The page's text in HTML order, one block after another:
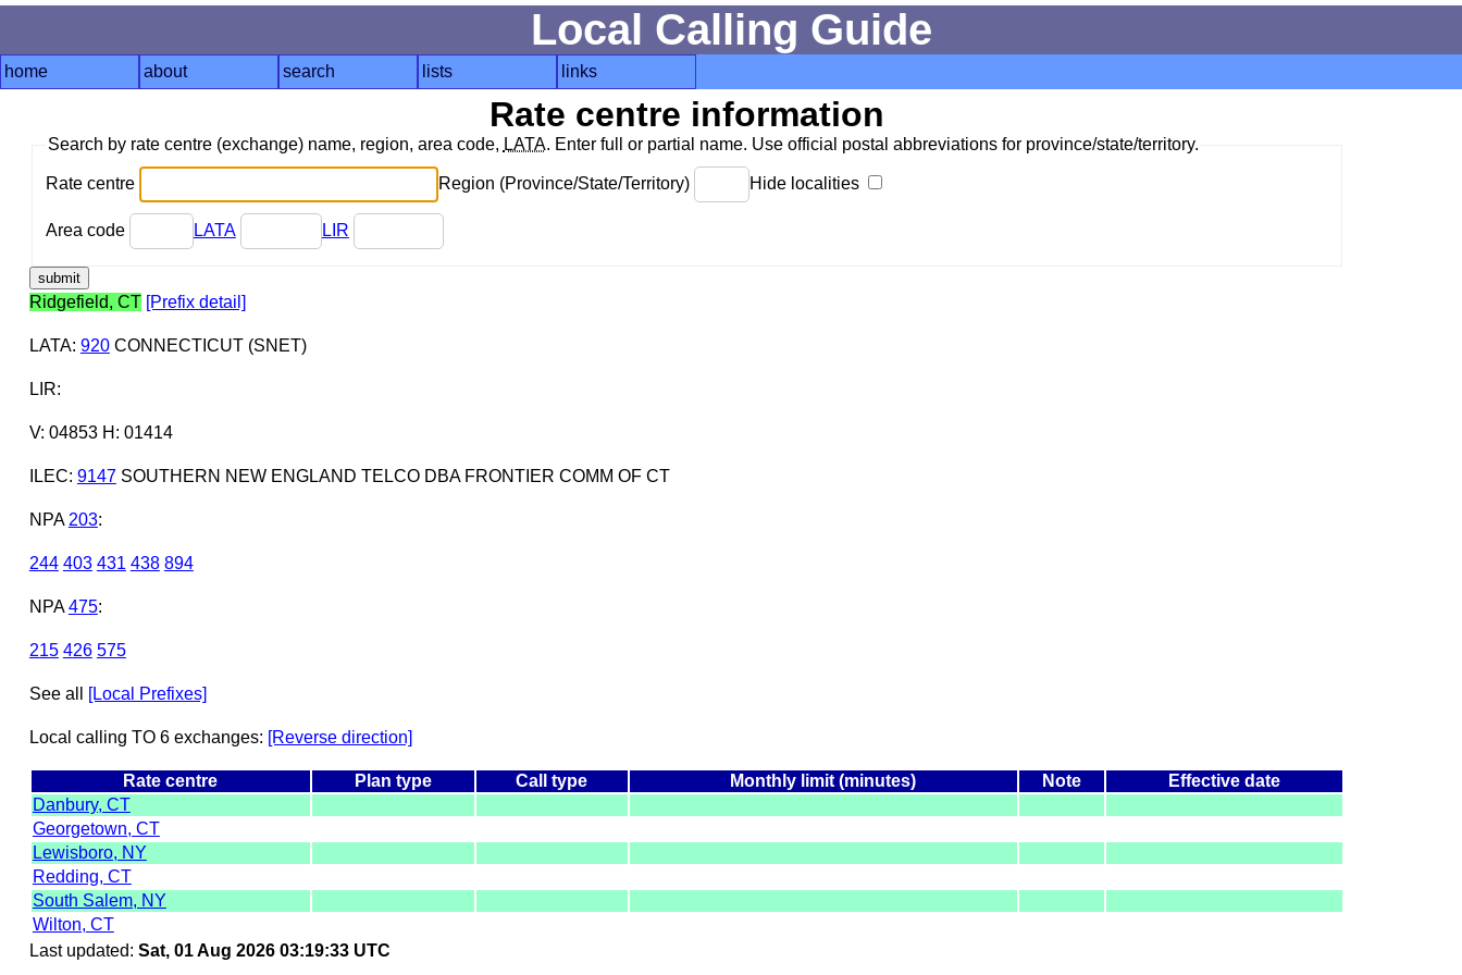
Local Calling Guide
home about search lists links
Rate centre information
Search by rate centre (exchange) name, region, area code, LATA. Enter full or partial name. Use official postal abbreviations for province/state/territory.
Rate centre Region (Province/State/Territory) Hide localities
Area code LATA LIR
Ridgefield, CT [Prefix detail]
LATA: 920CONNECTICUT (SNET)
LIR:
V: 04853 H: 01414
ILEC: 9147SOUTHERN NEW ENGLAND TELCO DBA FRONTIER COMM OF CT
NPA 203:
244 403 431 438 894
NPA 475:
215 426 575
See all [Local Prefixes]
Local calling TO 6 exchanges: [Reverse direction]
Rate centre Plan type Call type Monthly limit (minutes) Note
Effective date
Danbury, CT
Georgetown, CT
Lewisboro, NY
Redding, CT
South Salem, NY
Wilton, CT
Last updated: Sat, 01 Aug 2026 03:19:33 UTC